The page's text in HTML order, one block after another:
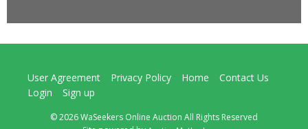
User Agreement Privacy Policy Home
Contact Us
Login
Sign up
© 2026 WaSeekers Online Auction All Rights Reserved